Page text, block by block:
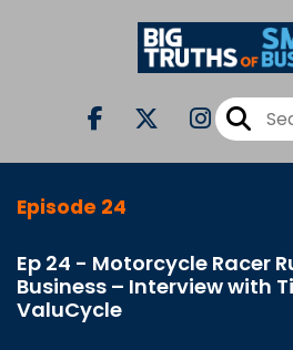
Episode 24
Ep 24 - Motorcycle Racer
Business – Interview with
ValuCycle